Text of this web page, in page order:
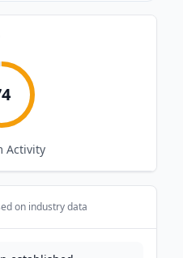
Activity
on industry data